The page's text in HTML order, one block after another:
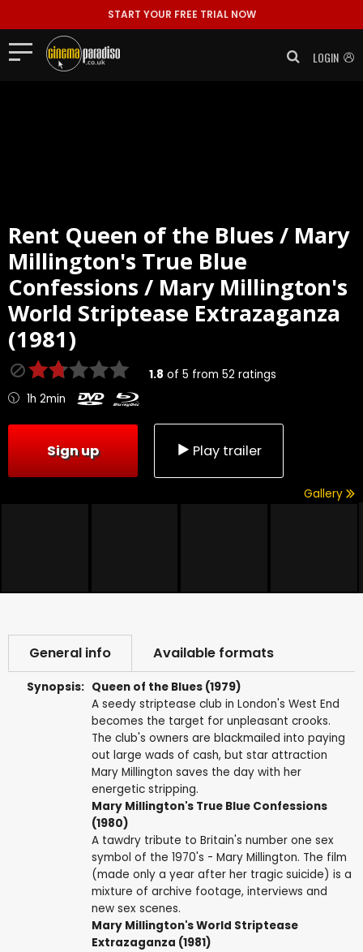
START YOUR FREE TRIAL NOW
LOGIN
Rent Queen of the Blues / Mary
Millington's True Blue
Confessions / Mary Millington's
World Striptease Extrazaganza
(1981)
1.8 of 5 from 52 ratings
1h 2min
Sign up Play trailer
Gallery
General info Available formats
Synopsis: Queen of the Blues (1979)
A seedy striptease club in London's West End
becomes the target for unpleasant crooks.
The club's owners are blackmailed into paying
out large wads of cash, but star attraction
Mary Millington saves the day with her
energetic stripping.
Mary Millington's True Blue Confessions
(1980)
A tawdry tribute to Britain's number one sex
symbol of the 1970's - Mary Millington. The film
(made only a year after her tragic suicide) is a
mixture of archive footage, interviews and
new sex scenes.
Mary Millington's World Striptease
Extrazaganza (1981)